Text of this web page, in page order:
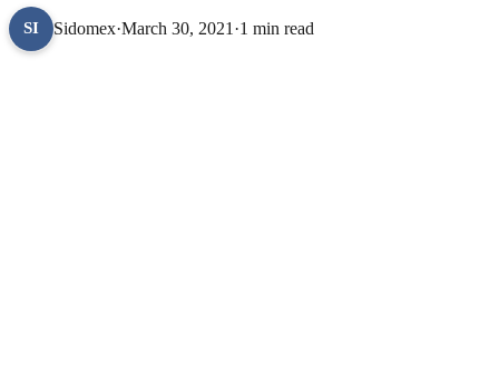
SI Sidomex·March 30, 2021 ·1 min read